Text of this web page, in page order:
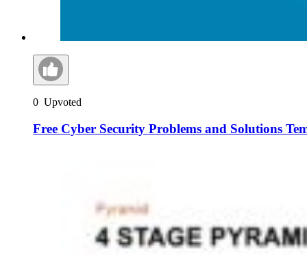
0 Upvoted
Free Cyber Security Problems and Solutions